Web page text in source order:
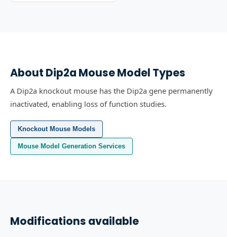
About Dip2a Mouse Model Types
A Dip2a knockout mouse has the Dip2a gene permanently
inactivated, enabling loss of function studies.
Knockout Mouse Models
Mouse Model Generation Services
Modifications available